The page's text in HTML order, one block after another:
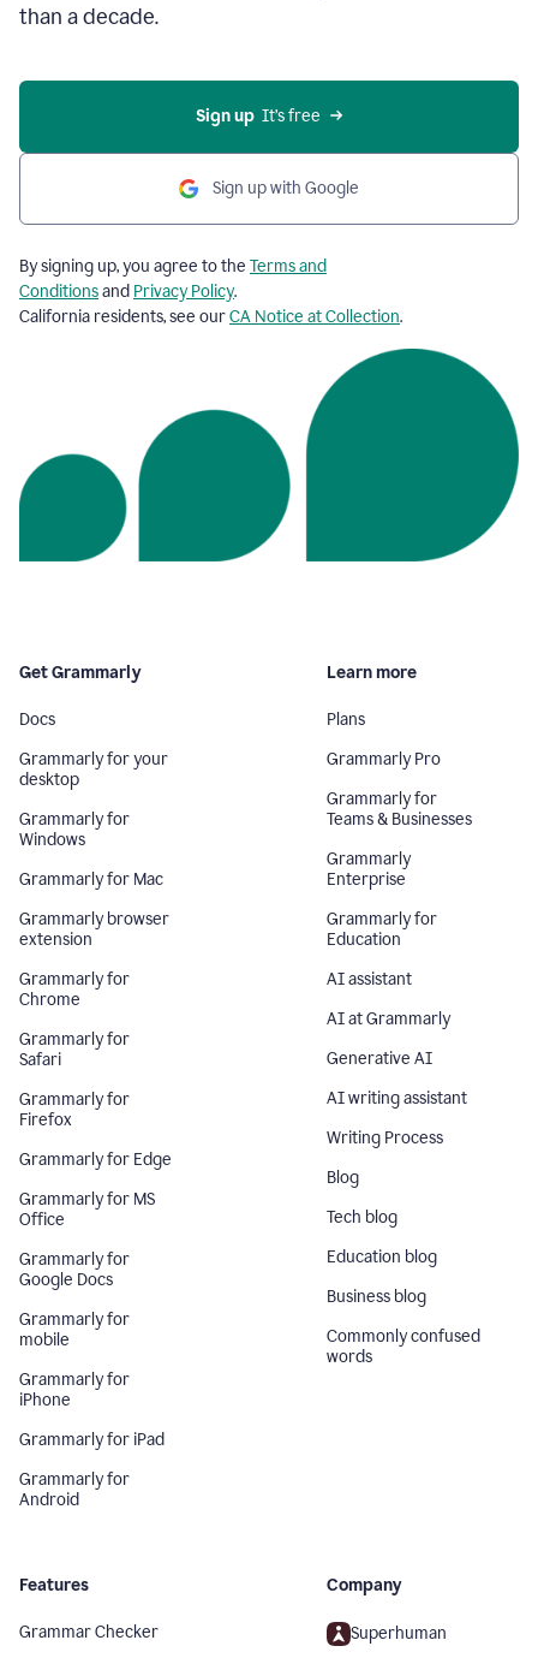
than a decade.
Sign up
  It’s free
Sign up with Google
By signing up, you agree to the Terms and
Conditionsand Privacy Policy.
California residents, see ourCA Notice at Collection.
Get Grammarly
Docs
Grammarly for your
desktop
Grammarly for
Windows
Grammarly for Mac
Grammarly browser
extension
Grammarly for
Chrome
Grammarly for
Safari
Grammarly for
Firefox
Grammarly for Edge
Grammarly for MS
Office
Grammarly for
Google Docs
Grammarly for
mobile
Grammarly for
iPhone
Grammarly for iPad
Grammarly for
Android
Learn more
Plans
Grammarly Pro
Grammarly for
Teams & Businesses
Grammarly
Enterprise
Grammarly for
Education
AI assistant
AI at Grammarly
Generative AI
AI writing assistant
Writing Process
Blog
Tech blog
Education blog
Business blog
Commonly confused
words
Features
Grammar Checker
Company
Superhuman